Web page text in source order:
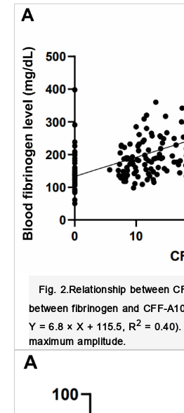
Fig. 2.Relationship between
between fibrinogen and CFF-
Y = 6.8 × X + 115.5, R2= 0.40).
maximum amplitude.